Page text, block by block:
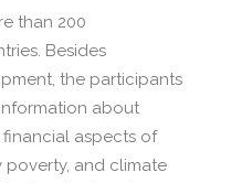
than 200
Besides
the participants
about
aspects of
poverty, and climate